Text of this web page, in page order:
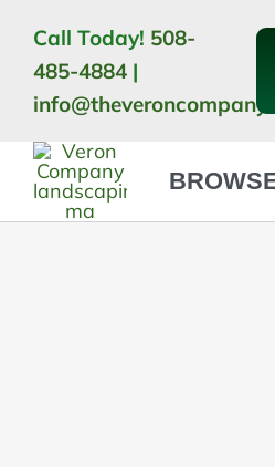
content
Call Today! 508-
485-4884 |